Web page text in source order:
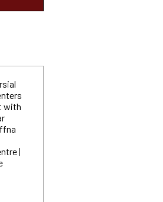
with
|